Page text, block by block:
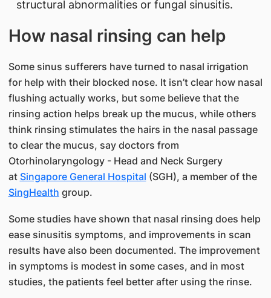
structural abnormalities or fungal sinusitis.
How nasal rinsing can help
Some sinus sufferers have turned to nasal irrigation
for help with their blocked nose. It isn’t clear how nasal
flushing actually works, but some believe that the
rinsing action helps break up the mucus, while others
think rinsing stimulates the hairs in the nasal passage
to clear the mucus, say doctors from
Otorhinolaryngology - Head and Neck Surgery
at Singapore General Hospital (SGH), a member of the
SingHealth​ group.
Some studies have shown that nasal rinsing does help
ease sinusitis symptoms, and improvements in scan
results have also been documented. The improvement
in symptoms is modest in some cases, and in most
studies, the patients feel better after using the rinse.